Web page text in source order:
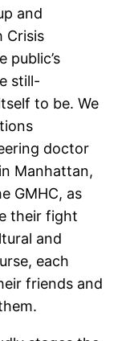
and
Crisis
public’s
still-
to be. We
doctor
Manhattan,
GMHC, as
their fight
and
each
friends and